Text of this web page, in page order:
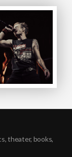
theater, books,